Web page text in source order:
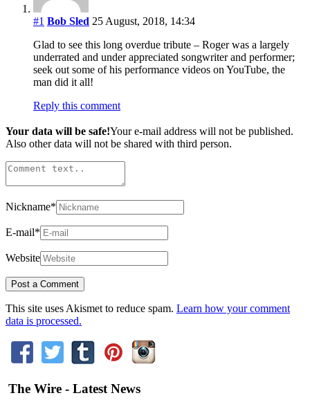
#1 Bob Sled 25 August, 2018, 14:34
Glad to see this long overdue tribute – Roger was a largely
underrated and under appreciated songwriter and performer;
seek out some of his performance videos on YouTube, the
man did it all!
Reply this comment
Your data will be safe!Your e-mail address will not be published.
Also other data will not be shared with third person.
Nickname*
E-mail*
Website
This site uses Akismet to reduce spam. Learn how your comment
data is processed.
The Wire - Latest News